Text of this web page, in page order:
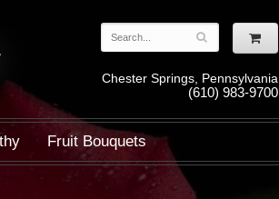
Chester Springs, Pennsylvania
(610) 983-9700
Fruit Bouquets